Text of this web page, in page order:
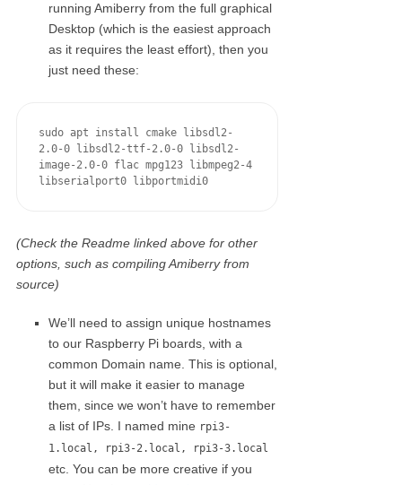
running Amiberry from the full graphical
Desktop (which is the easiest approach
as it requires the least effort), then you
just need these:
sudo apt install cmake libsdl2-
2.0-0 libsdl2-ttf-2.0-0 libsdl2-
image-2.0-0 flac mpg123 libmpeg2-4
libserialport0 libportmidi0
(Check the Readme linked above for other
options, such as compiling Amiberry from
source)
We’ll need to assign unique hostnames
to our Raspberry Pi boards, with a
common Domain name. This is optional,
but it will make it easier to manage
them, since we won’t have to remember
a list of IPs. I named mine rpi3-
1.local, rpi3-2.local, rpi3-3.local
etc. You can be more creative if you